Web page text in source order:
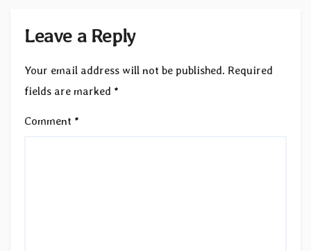
Leave a Reply
Your email address will not be published. Required
fields are marked *
Comment *